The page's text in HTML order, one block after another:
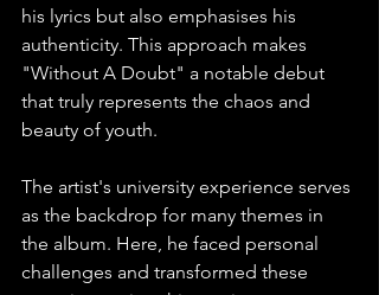
his lyrics but also emphasises his
authenticity. This approach makes
"Without A Doubt" a notable debut
that truly represents the chaos and
beauty of youth.
The artist's university experience serves
as the backdrop for many themes in
the album. Here, he faced personal
challenges and transformed these